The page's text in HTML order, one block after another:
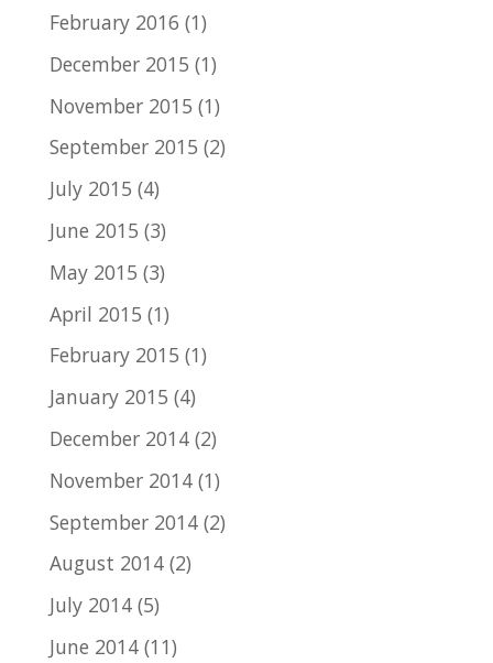
February 2016 (1)
December 2015 (1)
November 2015 (1)
September 2015 (2)
July 2015 (4)
June 2015 (3)
May 2015 (3)
April 2015 (1)
February 2015 (1)
January 2015 (4)
December 2014(2)
November 2014(1)
September 2014(2)
August 2014(2)
July 2014(5)
June 2014(11)